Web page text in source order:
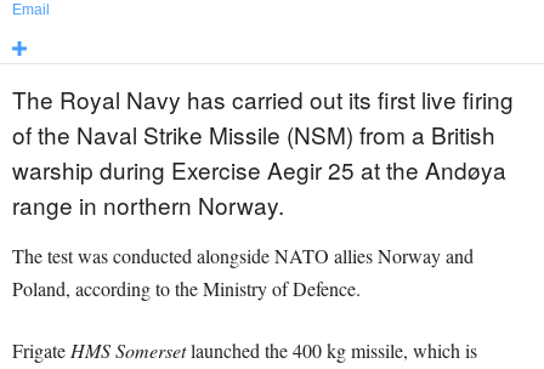
Email
The Royal Navy has carried out its first live firing
of the Naval Strike Missile (NSM) from a British
warship during Exercise Aegir 25 at the Andøya
range in northern Norway.
The test was conducted alongside NATO allies Norway and
Poland, according to the Ministry of Defence.
FrigateHMS Somersetlaunched the 400 kg missile, which is